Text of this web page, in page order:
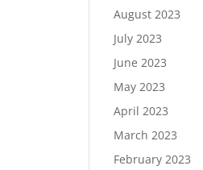
August 2023
July 2023
June 2023
May 2023
April 2023
March 2023
February 2023